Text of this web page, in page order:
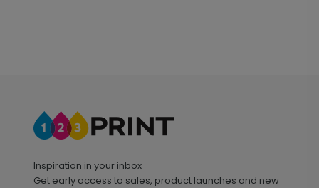
Inspiration in your inbox
Get early access to sales, product launches and new